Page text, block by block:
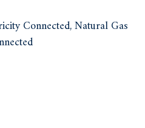
Connected, Natural Gas